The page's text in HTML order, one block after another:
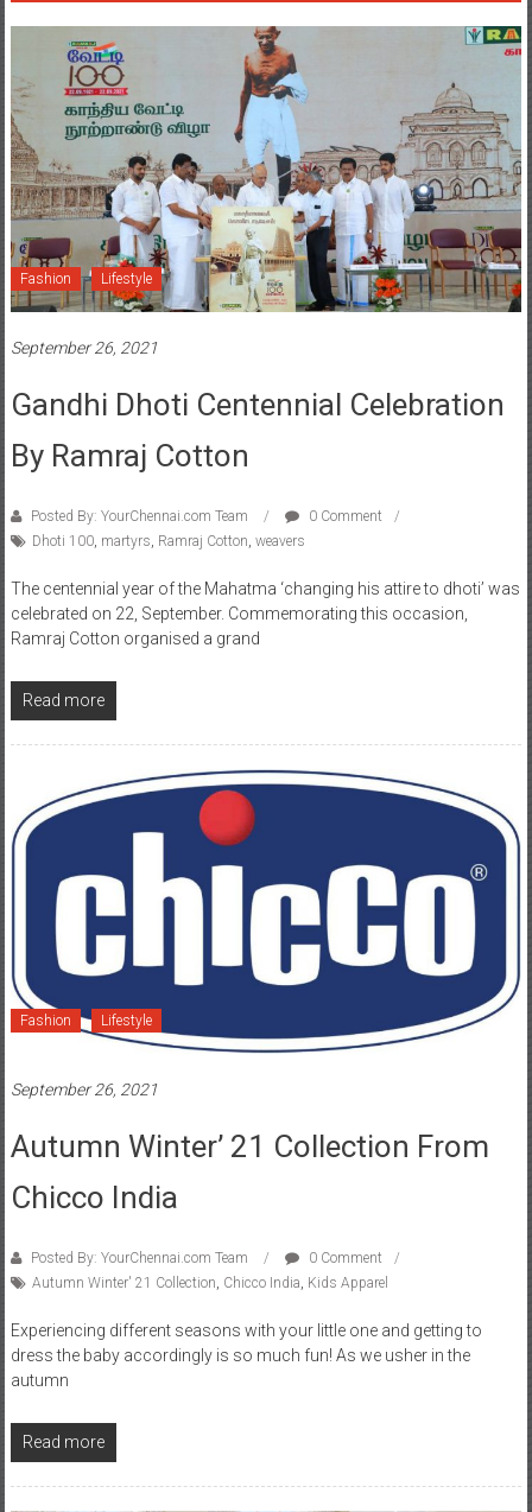
Fashion Lifestyle
September 26, 2021
Gandhi Dhoti Centennial Celebration
By Ramraj Cotton
Posted By: YourChennai.com Team
0 Comment
Dhoti 100, martyrs Ramraj Cotton weavers
The centennial year of the Mahatma ‘changing his attire to dhoti’ was
celebrated on 22, September. Commemorating this occasion,
Ramraj Cotton organised a grand
Read more
Fashion Lifestyle
September 26, 2021
Autumn Winter’ 21 Collection From
Chicco India
Posted By: YourChennai.com Team
0 Comment
Autumn Winter' 21 Collection, Chicco India, Kids Apparel
Experiencing different seasons with your little one and getting to
dress the baby accordingly is so much fun! As we usher in the
autumn
Read more